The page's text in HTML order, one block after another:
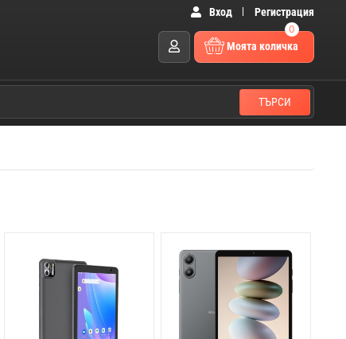
Вход Регистрация
0
Моята количка
ТЪРСИ